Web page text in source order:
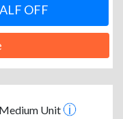
OFF
Unit